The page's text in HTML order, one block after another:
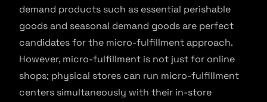
demand products such as essential perishable
goods and seasonal demand goods are perfect
candidates for the micro-fulfillment approach.
However, micro-fulfillment is not just for online
shops; physical stores can run micro-fulfillment
centers simultaneously with their in-store